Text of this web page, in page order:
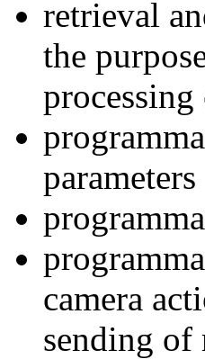
retrieval
the
parameters
camera
sending of